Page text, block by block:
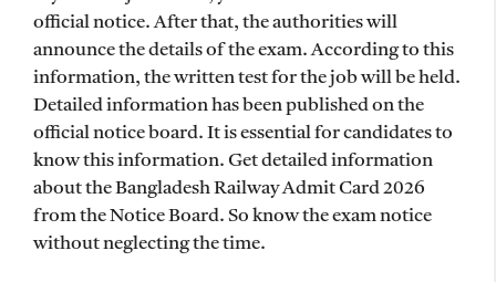
official notice. After that, the authorities will
announce the details of the exam. According to this
information, the written test for the job will be held.
Detailed information has been published on the
official notice board. It is essential for candidates to
know this information. Get detailed information
about the Bangladesh Railway Admit Card 2026
from the Notice Board. So know the exam notice
without neglecting the time.